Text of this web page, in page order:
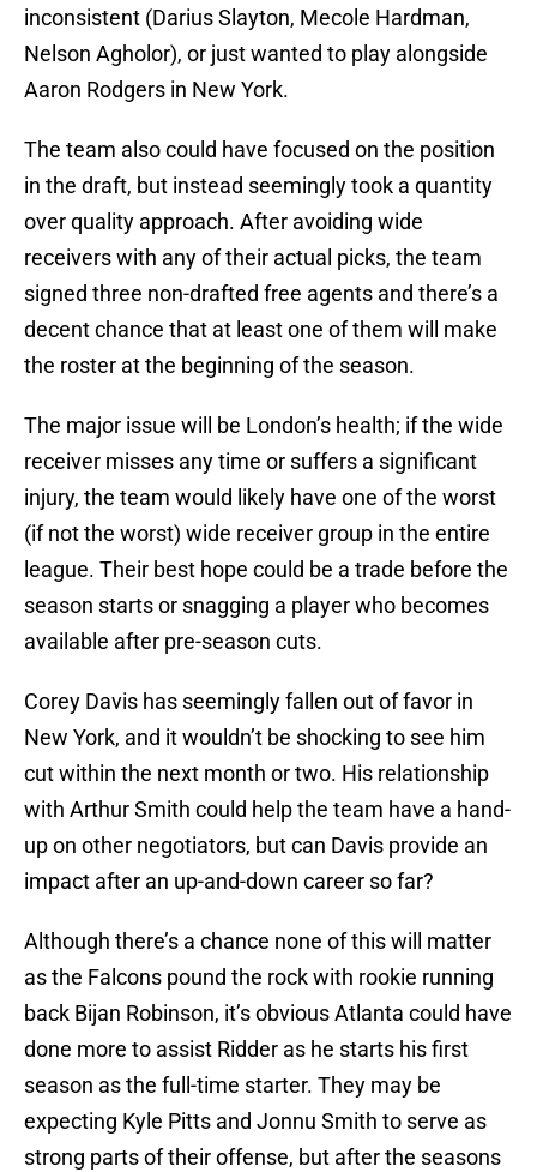
inconsistent (Darius Slayton, Mecole Hardman,
Nelson Agholor), or just wanted to play alongside
Aaron Rodgers in New York.
The team also could have focused on the position
in the draft, but instead seemingly took a quantity
over quality approach. After avoiding wide
receivers with any of their actual picks, the team
signed three non-drafted free agents and there’s a
decent chance that at least one of them will make
the roster at the beginning of the season.
The major issue will be London’s health; if the wide
receiver misses any time or suffers a significant
injury, the team would likely have one of the worst
(if not the worst) wide receiver group in the entire
league. Their best hope could be a trade before the
season starts or snagging a player who becomes
available after pre-season cuts.
Corey Davis has seemingly fallen out of favor in
New York, and it wouldn’t be shocking to see him
cut within the next month or two. His relationship
with Arthur Smith could help the team have a hand-
up on other negotiators, but can Davis provide an
impact after an up-and-down career so far?
Although there’s a chance none of this will matter
as the Falcons pound the rock with rookie running
back Bijan Robinson, it’s obvious Atlanta could have
done more to assist Ridder as he starts his first
season as the full-time starter. They may be
expecting Kyle Pitts and Jonnu Smith to serve as
strong parts of their offense, but after the seasons